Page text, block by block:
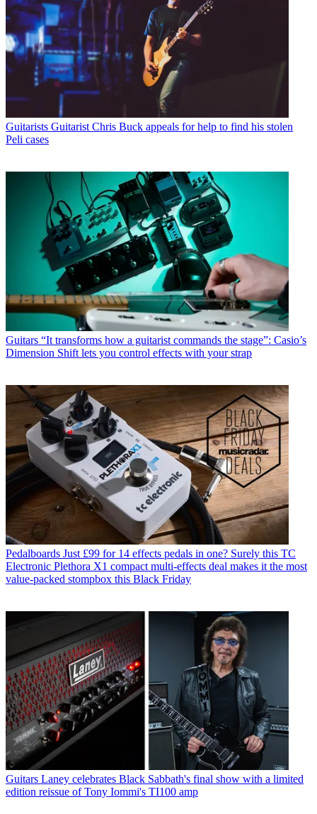
Guitarists Guitarist Chris Buck appeals for help to find his stolen
Peli cases
Guitars “It transforms how a guitarist commands the stage”: Casio’s
Dimension Shift lets you control effects with your strap
Pedalboards Just £99 for 14 effects pedals in one? Surely this TC
Electronic Plethora X1 compact multi-effects deal makes it the most
value-packed stompbox this Black Friday
Guitars Laney celebrates Black Sabbath's final show with a limited
edition reissue of Tony Iommi's TI100 amp